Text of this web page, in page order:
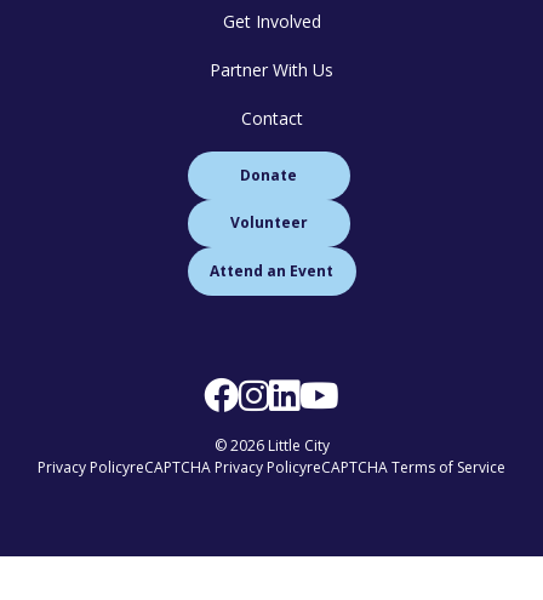
Get Involved
Partner With Us
Contact
Donate
Volunteer
Attend an Event
© 2026 Little City
Privacy PolicyreCAPTCHA Privacy PolicyreCAPTCHA Terms of Service